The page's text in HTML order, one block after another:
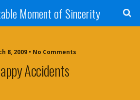
Moment of Sincerity
8, 2009 • No Comments
Accidents